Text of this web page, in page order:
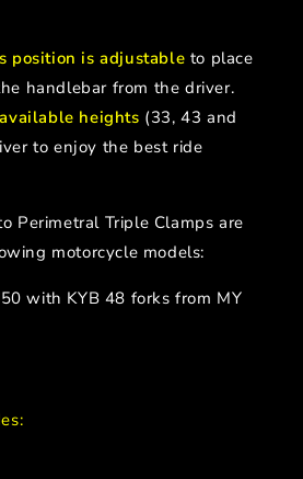
position is adjustable to place
handlebar from the driver.
heights (33, 43 and
to enjoy the best ride
Perimetral Triple Clamps are
motorcycle models:
with KYB 48 forks from MY